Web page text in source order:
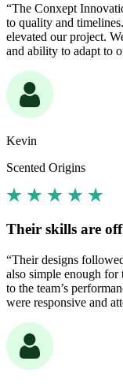
“The Conxept
to quality and
elevated our project.
and ability to adapt to
Kevin
Scented Origins
Their skills are
“Their designs
also simple enough for
to the team’s
were responsive and